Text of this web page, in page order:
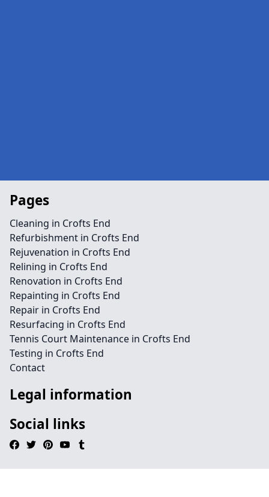
Pages
Cleaning in Crofts End
Refurbishment in Crofts End
Rejuvenation in Crofts End
Relining in Crofts End
Renovation in Crofts End
Repainting in Crofts End
Repair in Crofts End
Resurfacing in Crofts End
Tennis Court Maintenance in Crofts End
Testing in Crofts End
Contact
Legal information
Social links